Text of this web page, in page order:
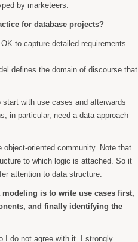
by marketeers.
for database projects?
to capture detailed requirements
defines the domain of discourse that
with use cases and afterwards
in particular, need a data approach
oriented community. Note that
to which logic is attached. So it
attention to data structure.
is to write use cases first,
and finally identifying the
I do not agree with it. I strongly